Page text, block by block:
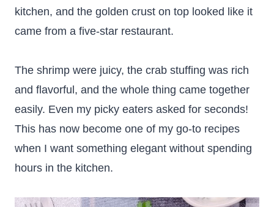
kitchen, and the golden crust on top looked like it
came from a five-star restaurant.
The shrimp were juicy, the crab stuffing was rich
and flavorful, and the whole thing came together
easily. Even my picky eaters asked for seconds!
This has now become one of my go-to recipes
when I want something elegant without spending
hours in the kitchen.